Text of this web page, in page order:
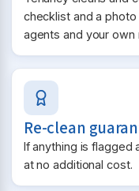
checklist and a
agents and your own
Re-clean
If anything is
at no additional cost.